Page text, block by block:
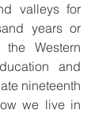
valleys for
years or
Western
and
nineteenth
we live in